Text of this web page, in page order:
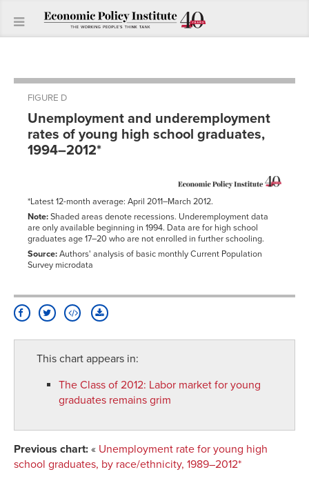
FIGURE D
Unemployment and underemployment
rates of young high school graduates,
1994–2012*
*Latest 12-month average: April 2011–March 2012.
Note:Shaded areas denote recessions. Underemployment data
are only available beginning in 1994. Data are for high school
graduates age 17–20 who are not enrolled in further schooling.
Source:Authors' analysis of basic monthly Current Population
Survey microdata
This chart appears in:
The Class of 2012: Labor market for young
graduates remains grim
Previous chart: « Unemployment rate for young high
school graduates, by race/ethnicity, 1989–2012*